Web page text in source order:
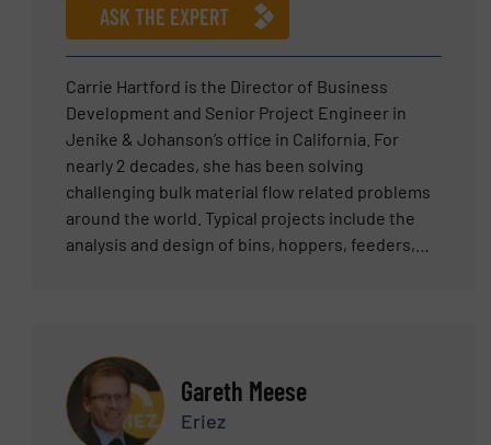
ASK THE EXPERT
Carrie Hartford is the Director of Business
Development and Senior Project Engineer in
Jenike & Johanson’s office in California. For
nearly 2 decades, she has been solving
challenging bulk material flow related problems
around the world. Typical projects include the
analysis and design of bins, hoppers, feeders,
technical papers, participates in conferences,
and presents numerous short courses in the
field of bulk solids flow. Carrie has a Mechanical
Gareth Meese
Eriez